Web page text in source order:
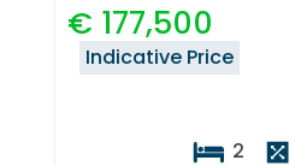
€ 177,500
Indicative Price
2